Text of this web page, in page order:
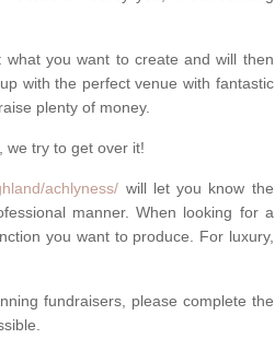
you want to create and will then
with the perfect venue with fantastic
plenty of money.
we try to get over it!
achlyness/ will let you know the
manner. When looking for a
you want to produce. For luxury,
fundraisers, please complete the